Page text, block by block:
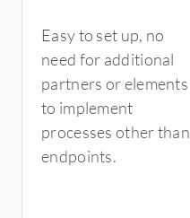
Easy to set up, no
need for additional
partners or elements
to implement
processes other than
endpoints.